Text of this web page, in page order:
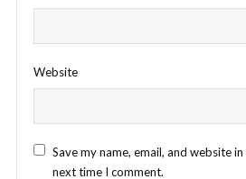
Website
Save my name, email, and website
next time I comment.